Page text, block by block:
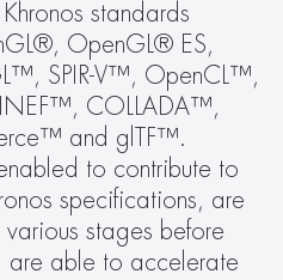
standards
OpenGL® ES,
SPIR-V™, OpenCL™,
COLLADA™,
and glTF™.
to contribute to
specifications, are
stages before
are able to accelerate